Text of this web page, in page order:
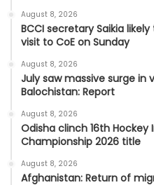
August 8, 2026
BCCI secretary Saikia
visit to CoE on Sunday
August 8, 2026
July saw massive surge in
Balochistan: Report
August 8, 2026
Odisha clinch 16th Hockey
Championship 2026 title
August 8, 2026
Afghanistan: Return of